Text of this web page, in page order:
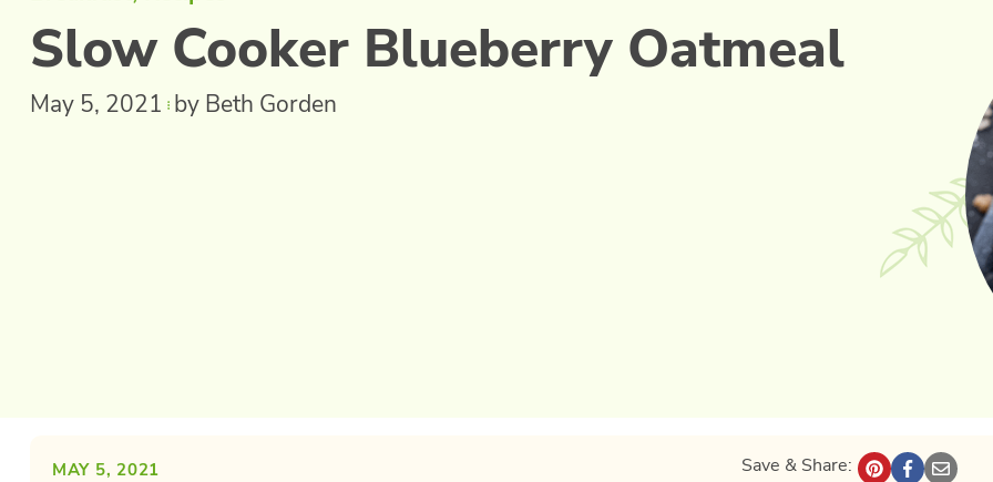
Slow Cooker Blueberry Oatmeal
May 5, 2021 by Beth Gorden
MAY 5, 2021
Save & Share: